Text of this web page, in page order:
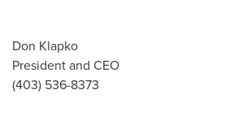
Don Klapko
President and CEO
(403) 536-8373